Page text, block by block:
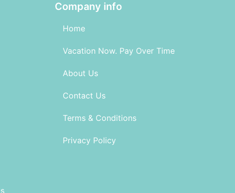
Company info
Home
Vacation Now. Pay Over Time
About Us
Contact Us
Terms & Conditions
Privacy Policy